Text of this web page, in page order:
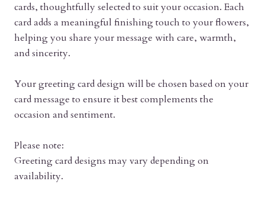
cards, thoughtfully selected to suit your occasion. Each
card adds a meaningful finishing touch to your flowers,
helping you share your message with care, warmth,
and sincerity.
Your greeting card design will be chosen based on your
card message to ensure it best complements the
occasion and sentiment.
Please note:
Greeting card designs may vary depending on
availability.